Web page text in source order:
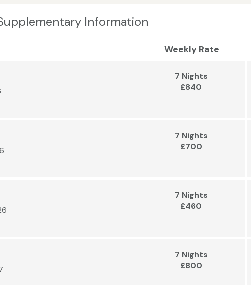
Information
Weekly Rate
7 Nights
£840
7 Nights
£700
7 Nights
£460
7 Nights
£800